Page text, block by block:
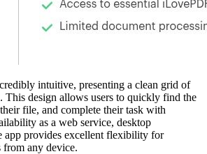
intuitive, presenting a clean grid of
This design allows users to quickly find the
file, and complete their task with
as a web service, desktop
app provides excellent flexibility for
any device.